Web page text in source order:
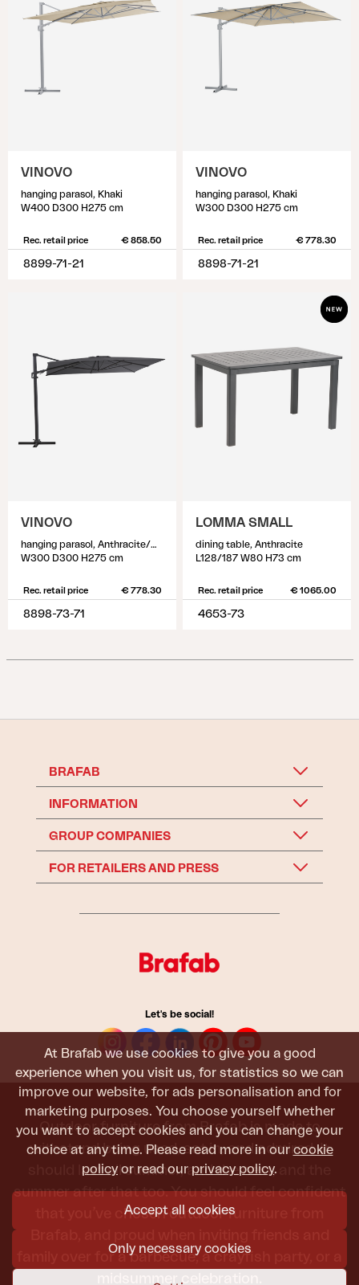
At Brafab we use cookies to give you a good
experience when you visit us, for statistics so we can
improve our website, for ads personalisation and for
marketing purposes. You choose yourself whether
you want to accept cookies and you can change your
choice at any time. Please read more in our cookie
policy or read our privacy policy.
Accept all cookies
Only necessary cookies
VINOVO
hanging parasol, Khaki
W400 D300 H275 cm
Rec. retail price € 858.50
8899-71-21
VINOVO
hanging parasol, Khaki
W300 D300 H275 cm
Rec. retail price € 778.30
8898-71-21
VINOVO
hanging parasol, Anthracite/Grey
W300 D300 H275 cm
Rec. retail price € 778.30
8898-73-71
LOMMA SMALL
dining table, Anthracite
L128/187 W80 H73 cm
Rec. retail price € 1065.00
4653-73
BRAFAB
INFORMATION
GROUP COMPANIES
FOR RETAILERS AND PRESS
Let's be social!
Outdoor furniture from Brafab is made to
withstand being used, sat in, and admired. It
should last all summer, and the next, and the
summer after that too. You should feel confident
that you’ve chosen outdoor furniture from
family over for a barbecue, a crayfish party, or a